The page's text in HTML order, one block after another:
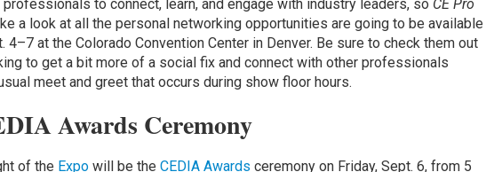
to connect, learn, and engage with industry leaders, so CE Pro
a look at all the personal networking opportunities are going to be available
4–7 at the Colorado Convention Center in Denver. Be sure to check them out
to get a bit more of a social fix and connect with other professionals
meet and greet that occurs during show floor hours.
Awards Ceremony
of the Expo will be the CEDIA Awards ceremony on Friday, Sept. 6, from 5